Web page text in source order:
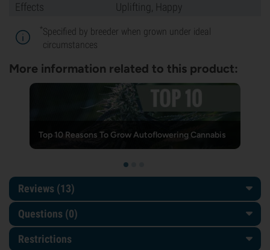
Effects
Uplifting, Happy
*Specified by breeder when grown under ideal
circumstances
More information related to this product:
Top 10 Reasons To Grow Autoflowering Cannabis
Reviews (13)
Questions (0)
Restrictions